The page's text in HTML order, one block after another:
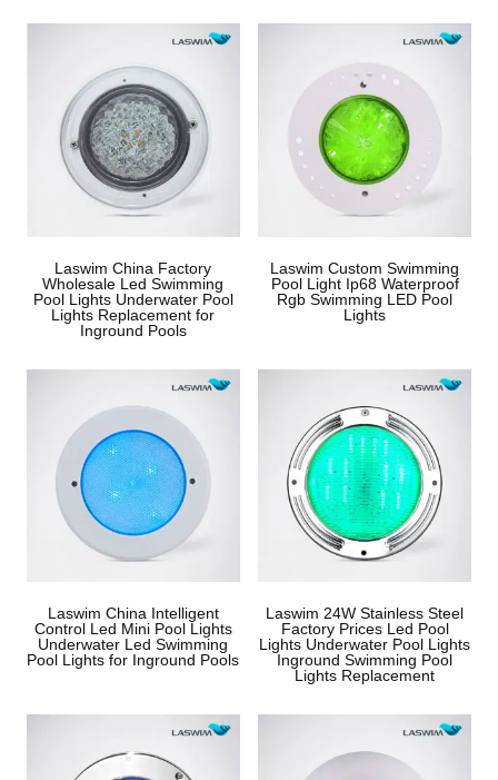
Laswim China Factory
Wholesale Led Swimming
Pool Lights Underwater Pool
Lights Replacement for
Inground Pools
Laswim Custom Swimming
Pool Light Ip68 Waterproof
Rgb Swimming LED Pool
Lights
Laswim China Intelligent
Control Led Mini Pool Lights
Underwater Led Swimming
Pool Lights for Inground Pools
Laswim 24W Stainless Steel
Factory Prices Led Pool
Lights Underwater Pool Lights
Inground Swimming Pool
Lights Replacement